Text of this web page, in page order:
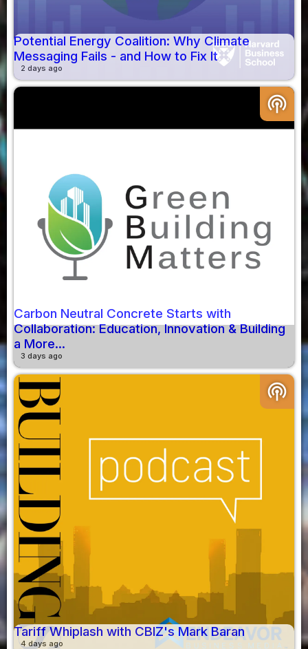
Potential Energy Coalition: Why Climate
Messaging Fails - and How to Fix It
2 days ago
podcasts
Carbon Neutral Concrete Starts with
Collaboration: Education, Innovation & Building
a More...
3 days ago
podcasts
Tariff Whiplash with CBIZ's Mark Baran
4 days ago